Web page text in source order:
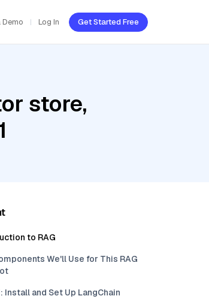
Log In Get Started Free
store,
to RAG
We'll Use for This RAG
Install and Set Up LangChain